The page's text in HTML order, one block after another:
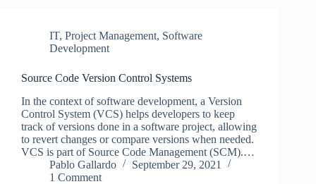
IT, Project Management, Software
Development
Source Code Version Control Systems
In the context of software development, a Version
Control System (VCS) helps developers to keep
track of versions done in a software project, allowing
to revert changes or compare versions when needed.
VCS is part of Source Code Management (SCM).…
Pablo Gallardo
September 29, 2021
1 Comment